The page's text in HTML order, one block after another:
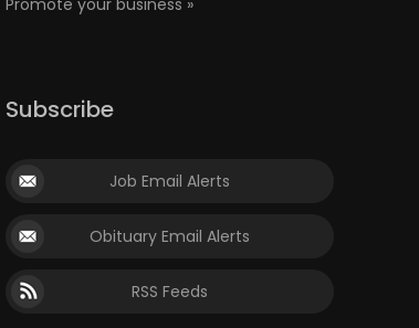
Subscribe
Job Email Alerts
Obituary Email Alerts
RSS Feeds